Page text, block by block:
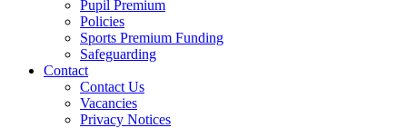
Pupil Premium
Policies
Sports Premium Funding
Safeguarding
Contact
Contact Us
Vacancies
Privacy Notices